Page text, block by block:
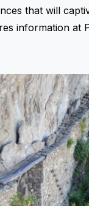
that will
information at